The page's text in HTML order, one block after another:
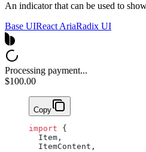
An indicator that can be used to
Base UIReact AriaRadix UI
Processing payment...
$100.00
Copy
import {
  Item,
  ItemContent,